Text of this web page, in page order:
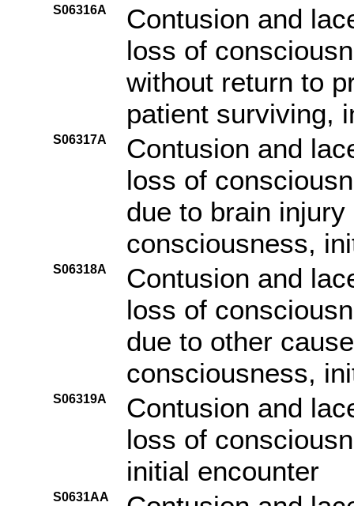
S06316A
Contusion and
loss of
without return to
patient surviving,
S06317A
Contusion and
loss of
due to brain
consciousness,
S06318A
Contusion and
loss of
due to other
consciousness,
S06319A
Contusion and
loss of
initial encounter
S0631AA